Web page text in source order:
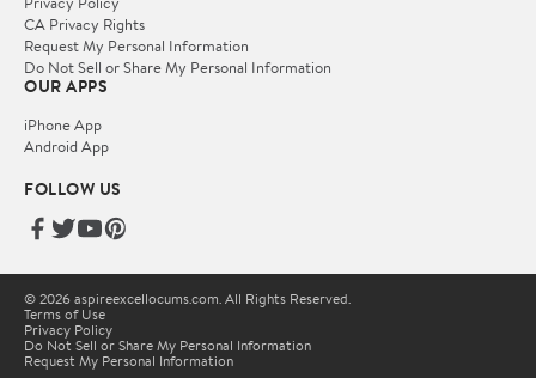
CA Privacy Rights
Request My Personal Information
Do Not Sell or Share My Personal Information
OUR APPS
iPhone App
Android App
FOLLOW US
© 2026 aspireexcellocums.com. All Rights Reserved.
Terms of Use
Privacy Policy
Do Not Sell or Share My Personal Information
Request My Personal Information